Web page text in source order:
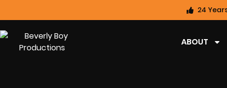
24
ABOUT